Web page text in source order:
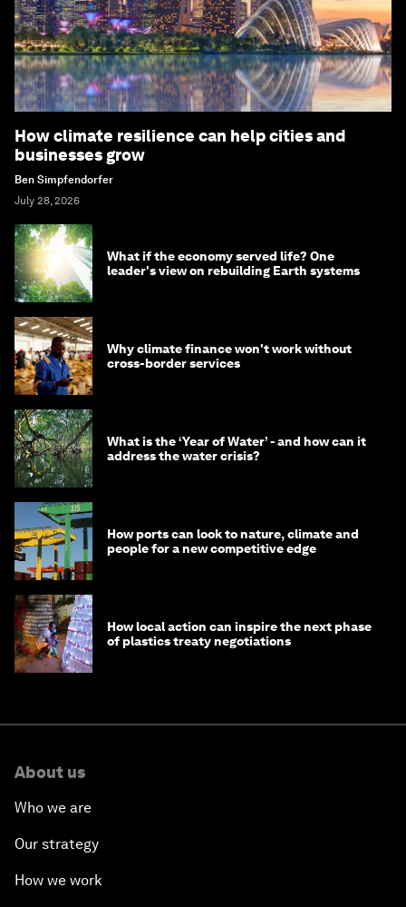
How climate resilience can help cities and
businesses grow
Ben Simpfendorfer
July 28, 2026
What if the economy served life? One
leader's view on rebuilding Earth systems
Why climate finance won't work without
cross-border services
What is the ‘Year of Water’ - and how can it
address the water crisis?
How ports can look to nature, climate and
people for a new competitive edge
How local action can inspire the next phase
of plastics treaty negotiations
About us
Who we are
Our strategy
How we work